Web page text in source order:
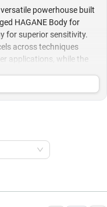
powerhouse built
HAGANE Body for
for superior sensitivity.
across techniques
applications, while the
or working soft